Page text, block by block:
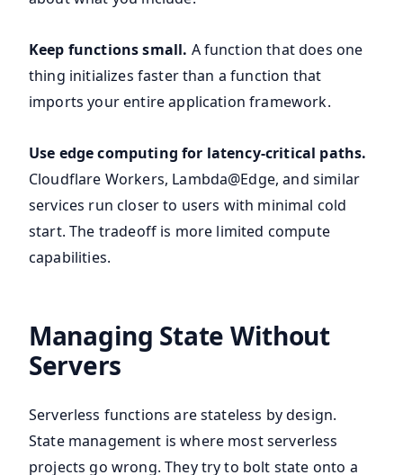
Keep functions small. A function that does one
thing initializes faster than a function that
imports your entire application framework.
Use edge computing for latency-critical paths.
Cloudflare Workers, Lambda@Edge, and similar
services run closer to users with minimal cold
start. The tradeoff is more limited compute
capabilities.
Managing State Without
Servers
Serverless functions are stateless by design.
State management is where most serverless
projects go wrong. They try to bolt state onto a